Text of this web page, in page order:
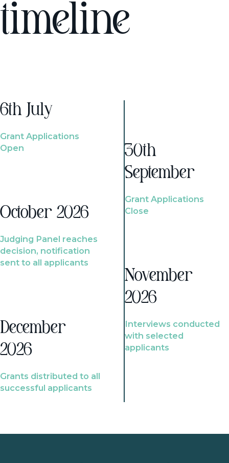
timeline
6th July
Grant Applications
Open
October 2026
Judging Panel reaches
decision, notification
sent to all applicants
December
2026
Grants distributed to all
successful applicants
30th
September
Grant Applications
Close
November
2026
Interviews conducted
with selected
applicants